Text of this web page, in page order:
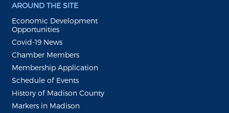
AROUND THE SITE
Economic Development
Opportunities
Covid-19 News
Chamber Members
Membership Application
Schedule of Events
History of Madison County
Markers in Madison